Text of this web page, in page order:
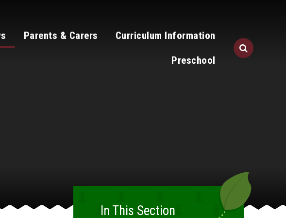
Parents & Carers Curriculum Information
Preschool
In This Section